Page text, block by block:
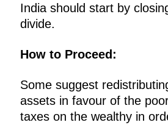
India should start by
divide.
How to Proceed:
Some suggest
assets in favour of the
taxes on the wealthy in